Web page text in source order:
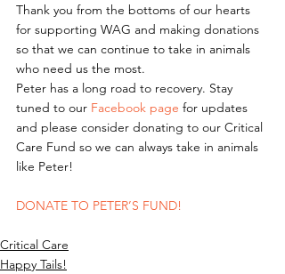
Thank you from the bottoms of our hearts
for supporting WAG and making donations
so that we can continue to take in animals
who need us the most.
Peter has a long road to recovery. Stay
tuned to our Facebook page for updates
and please consider donating to our Critical
Care Fund so we can always take in animals
like Peter!
DONATE TO PETER’S FUND!
Critical Care
Happy Tails!